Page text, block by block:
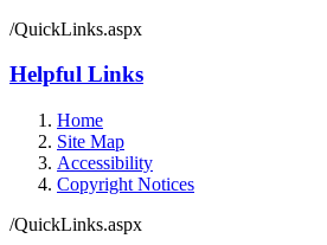
/QuickLinks.aspx
Helpful Links
Home
Site Map
Accessibility
Copyright Notices
/QuickLinks.aspx